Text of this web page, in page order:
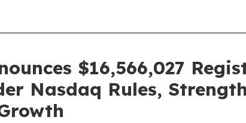
$16,566,027
Nasdaq Rules,